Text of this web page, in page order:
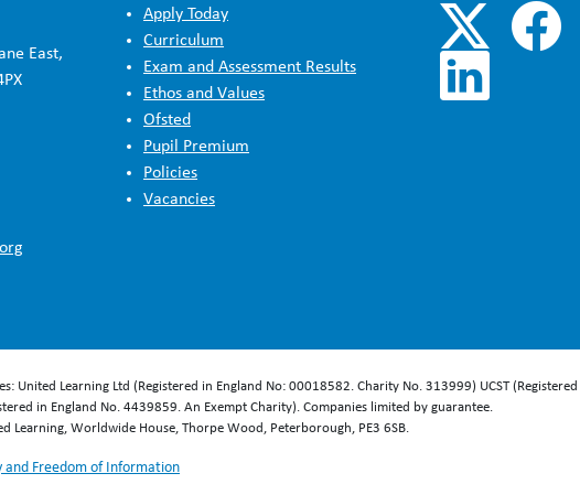
East,
Apply Today
Curriculum
Exam and Assessment Results
Ethos and Values
Ofsted
Pupil Premium
Policies
Vacancies
United Learning Ltd (Registered in England No: 00018582. Charity No. 313999) UCST
in England No. 4439859. An Exempt Charity). Companies limited by guarantee.
Learning, Worldwide House, Thorpe Wood, Peterborough, PE3 6SB.
and Freedom of Information